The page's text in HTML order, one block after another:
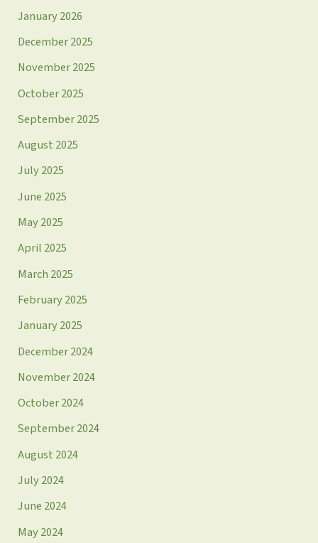
January 2026
December 2025
November 2025
October 2025
September 2025
August 2025
July 2025
June 2025
May 2025
April 2025
March 2025
February 2025
January 2025
December 2024
November 2024
October 2024
September 2024
August 2024
July 2024
June 2024
May 2024